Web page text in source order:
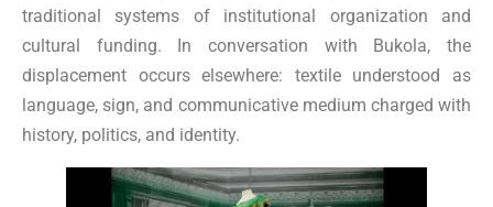
traditional systems of institutional organization and
cultural funding. In conversation with Bukola, the
displacement occurs elsewhere: textile understood as
language, sign, and communicative medium charged with
history, politics, and identity.